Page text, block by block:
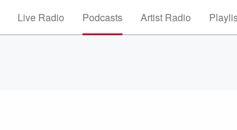
Live Radio Podcasts Artist Radio